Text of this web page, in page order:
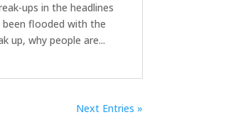
ups in the headlines
been flooded with the
up, why people are...
Next Entries »